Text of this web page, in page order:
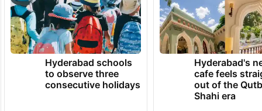
Hyderabad schools
to observe three
consecutive holidays
Hyderabad's
cafe feels
out of the
Shahi era